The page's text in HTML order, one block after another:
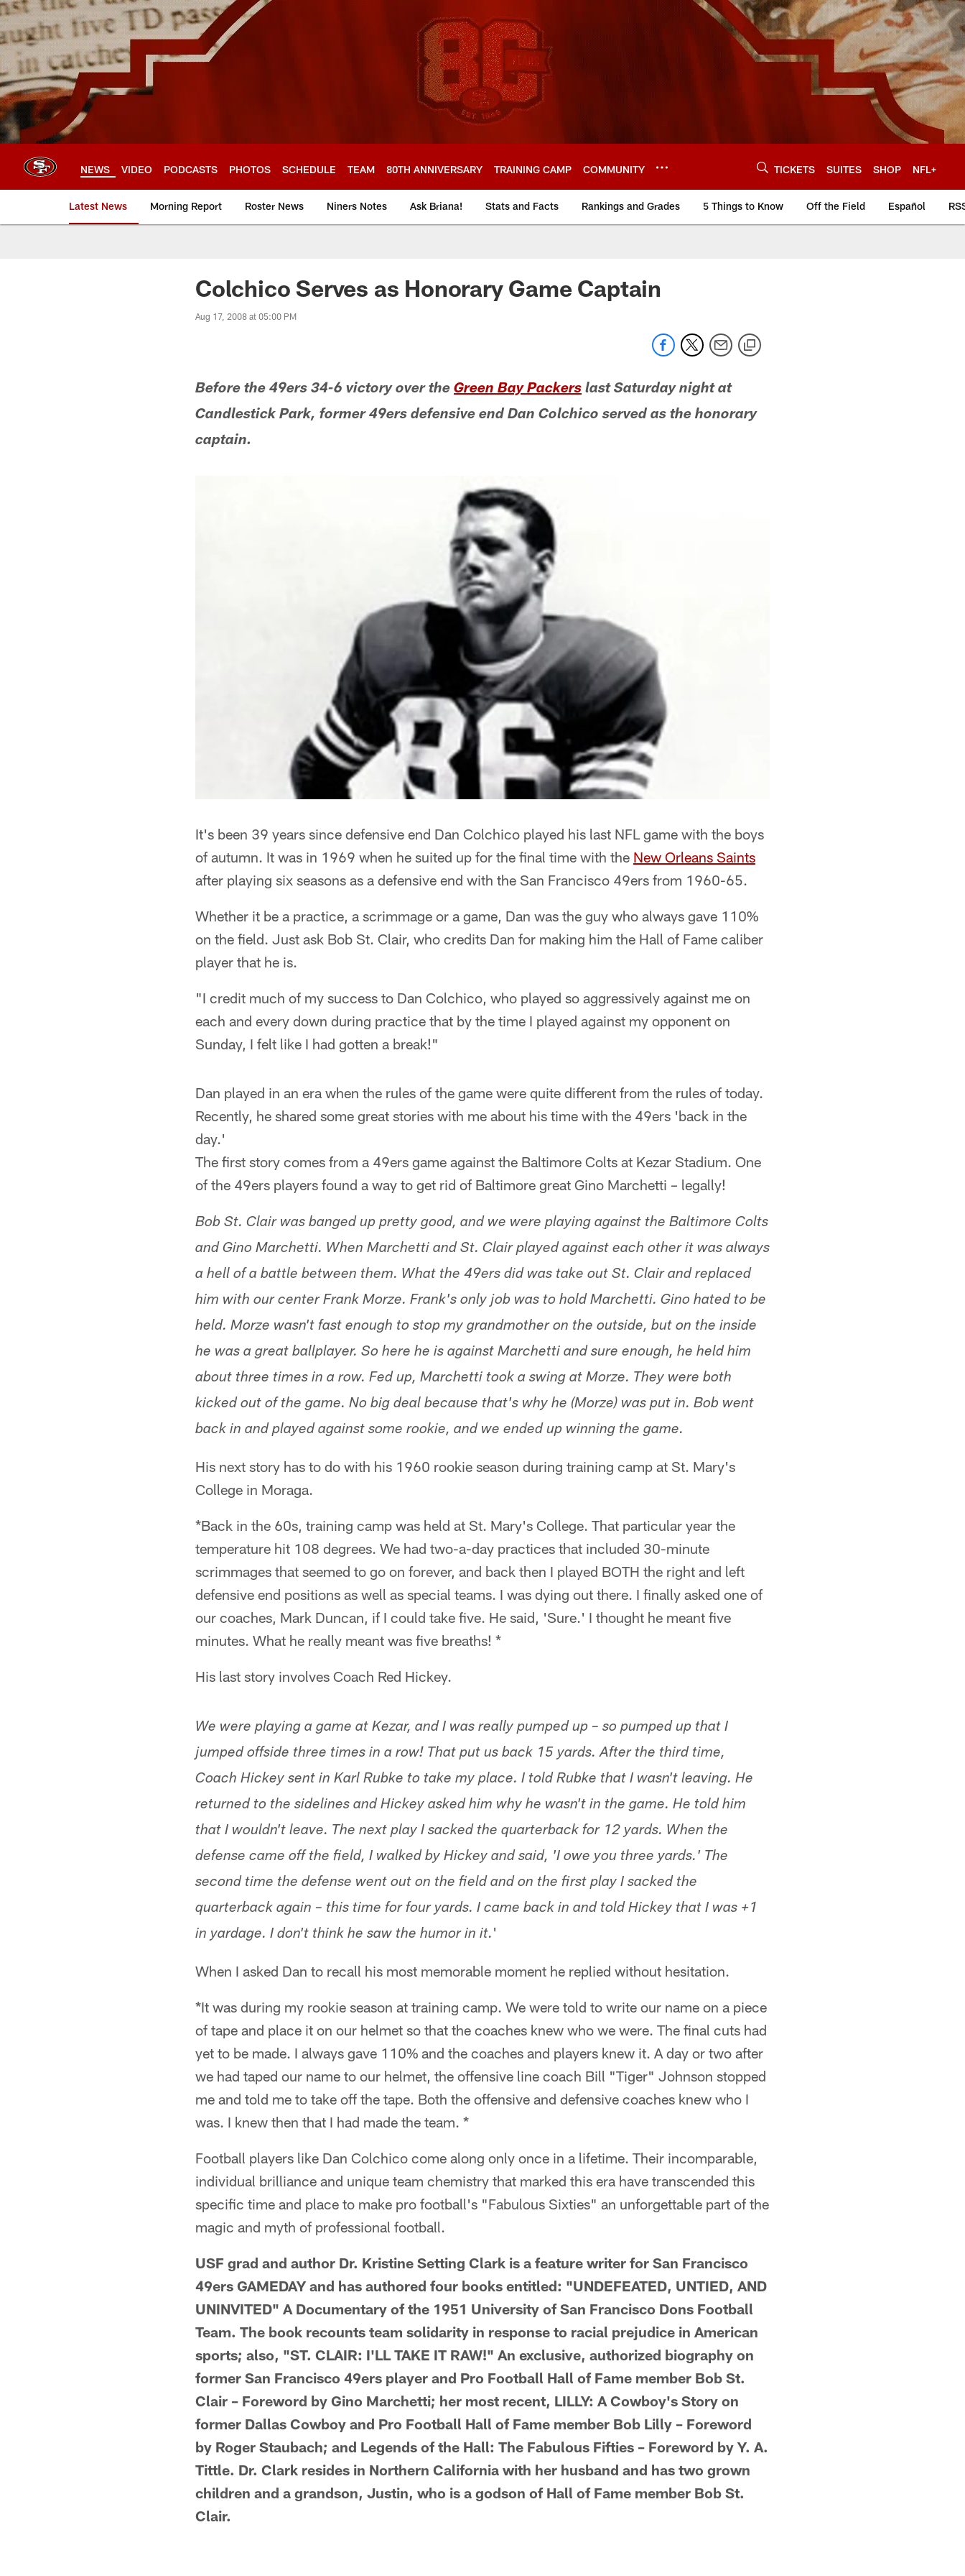
Skip
to
main
content
NEWS VIDEO PODCASTS PHOTOS SCHEDULE TEAM 80TH ANNIVERSARY TRAINING CAMP COMMUNITY TICKETS SUITES SHOP NFL+
Latest News Morning Report Roster News Niners Notes Ask Briana! Stats and Facts Rankings and Grades 5 Things to Know Off the Field Español
Colchico Serves as Honorary Game Captain
Aug 17, 2008 at 05:00 PM
Before the 49ers 34-6 victory over the Green Bay Packers last Saturday night at
Candlestick Park, former 49ers defensive end Dan Colchico served as the honorary
captain.
It's been 39 years since defensive end Dan Colchico played his last NFL game with the boys
of autumn. It was in 1969 when he suited up for the final time with the New Orleans Saints
after playing six seasons as a defensive end with the San Francisco 49ers from 1960-65.
Whether it be a practice, a scrimmage or a game, Dan was the guy who always gave 110%
on the field. Just ask Bob St. Clair, who credits Dan for making him the Hall of Fame caliber
player that he is.
"I credit much of my success to Dan Colchico, who played so aggressively against me on
each and every down during practice that by the time I played against my opponent on
Sunday, I felt like I had gotten a break!"
Dan played in an era when the rules of the game were quite different from the rules of today.
Recently, he shared some great stories with me about his time with the 49ers 'back in the
day.'
The first story comes from a 49ers game against the Baltimore Colts at Kezar Stadium. One
of the 49ers players found a way to get rid of Baltimore great Gino Marchetti – legally!
Bob St. Clair was banged up pretty good, and we were playing against the Baltimore Colts
and Gino Marchetti. When Marchetti and St. Clair played against each other it was always
a hell of a battle between them. What the 49ers did was take out St. Clair and replaced
him with our center Frank Morze. Frank's only job was to hold Marchetti. Gino hated to be
held. Morze wasn't fast enough to stop my grandmother on the outside, but on the inside
he was a great ballplayer. So here he is against Marchetti and sure enough, he held him
about three times in a row. Fed up, Marchetti took a swing at Morze. They were both
kicked out of the game. No big deal because that's why he (Morze) was put in. Bob went
back in and played against some rookie, and we ended up winning the game.
His next story has to do with his 1960 rookie season during training camp at St. Mary's
College in Moraga.
*Back in the 60s, training camp was held at St. Mary's College. That particular year the
temperature hit 108 degrees. We had two-a-day practices that included 30-minute
scrimmages that seemed to go on forever, and back then I played BOTH the right and left
defensive end positions as well as special teams. I was dying out there. I finally asked one of
our coaches, Mark Duncan, if I could take five. He said, 'Sure.' I thought he meant five
minutes. What he really meant was five breaths! *
His last story involves Coach Red Hickey.
We were playing a game at Kezar, and I was really pumped up – so pumped up that I
jumped offside three times in a row! That put us back 15 yards. After the third time,
Coach Hickey sent in Karl Rubke to take my place. I told Rubke that I wasn't leaving. He
returned to the sidelines and Hickey asked him why he wasn't in the game. He told him
that I wouldn't leave. The next play I sacked the quarterback for 12 yards. When the
defense came off the field, I walked by Hickey and said, 'I owe you three yards.' The
second time the defense went out on the field and on the first play I sacked the
quarterback again – this time for four yards. I came back in and told Hickey that I was +1
in yardage. I don't think he saw the humor in it. '
When I asked Dan to recall his most memorable moment he replied without hesitation.
*It was during my rookie season at training camp. We were told to write our name on a piece
of tape and place it on our helmet so that the coaches knew who we were. The final cuts had
yet to be made. I always gave 110% and the coaches and players knew it. A day or two after
we had taped our name to our helmet, the offensive line coach Bill "Tiger" Johnson stopped
me and told me to take off the tape. Both the offensive and defensive coaches knew who I
was. I knew then that I had made the team. *
Football players like Dan Colchico come along only once in a lifetime. Their incomparable,
individual brilliance and unique team chemistry that marked this era have transcended this
specific time and place to make pro football's "Fabulous Sixties" an unforgettable part of the
magic and myth of professional football.
USF grad and author Dr. Kristine Setting Clark is a feature writer for San Francisco
49ers GAMEDAY and has authored four books entitled: "UNDEFEATED, UNTIED, AND
UNINVITED" A Documentary of the 1951 University of San Francisco Dons Football
Team. The book recounts team solidarity in response to racial prejudice in American
sports; also, "ST. CLAIR: I'LL TAKE IT RAW!" An exclusive, authorized biography on
former San Francisco 49ers player and Pro Football Hall of Fame member Bob St.
Clair – Foreword by Gino Marchetti; her most recent, LILLY: A Cowboy's Story on
former Dallas Cowboy and Pro Football Hall of Fame member Bob Lilly – Foreword
by Roger Staubach; and Legends of the Hall: The Fabulous Fifties – Foreword by Y. A.
Tittle. Dr. Clark resides in Northern California with her husband and has two grown
children and a grandson, Justin, who is a godson of Hall of Fame member Bob St.
Clair.